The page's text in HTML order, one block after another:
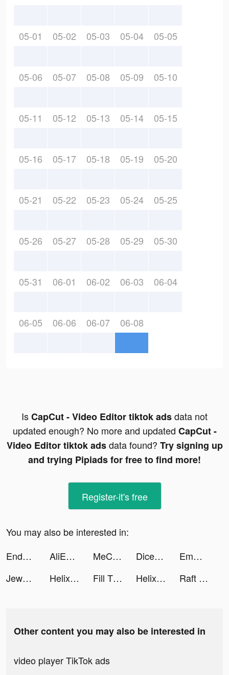
05-01 05-02 05-03 05-04 05-05
05-06 05-07 05-08 05-09 05-10
05-11 05-12 05-13 05-14 05-15
05-16 05-17 05-18 05-19 05-20
05-21 05-22 05-23 05-24 05-25
05-26 05-27 05-28 05-29 05-30
05-31 06-01 06-02 06-03 06-04
06-05 06-06 06-07 06-08
IsCapCut - Video Editor tiktok adsdata not
updated enough? No more and updated CapCut -
Video Editor tiktok adsdata found? Try signing up
and trying Pipiads for free to find more!
Register-it's free
You may also be interested in:
Endel tiktok ads
AliExpress: Покупки онлайн tiktok ads MeChat - Love secrets tiktok ads Dice Dreams™ tiktok ads
Emma tiktok ads
Jewel Craft! tiktok ads
Helix Jump tiktok ads Fill The Fridge tiktok ads Helix Jump tiktok ads Raft Survival - Ocean Nomad tiktok ads
Other content you may also be interested in
video player TikTok ads